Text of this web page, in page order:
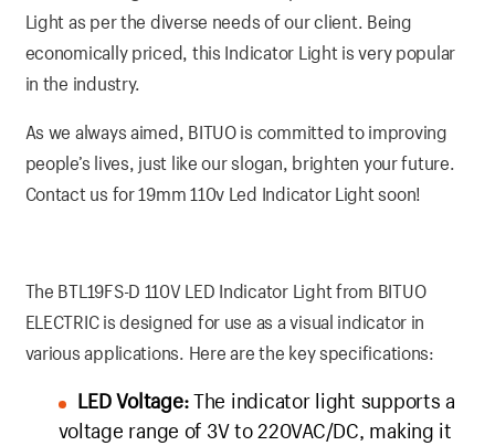
Light as per the diverse needs of our client. Being
economically priced, this Indicator Light is very popular
in the industry.
As we always aimed, BITUO is committed to improving
people’s lives, just like our slogan, brighten your future.
Contact us for 19mm 110v Led Indicator Light soon!
The BTL19FS-D 110V LED Indicator Light from BITUO
ELECTRIC is designed for use as a visual indicator in
various applications. Here are the key specifications:
LED Voltage:The indicator light supports a
voltage range of 3V to 220VAC/DC, making it